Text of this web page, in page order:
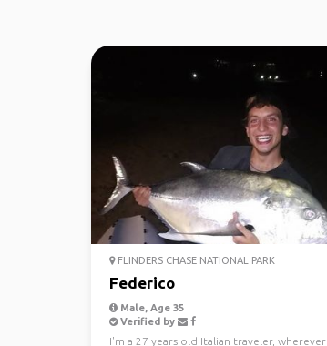
FLINDERS CHASE NATIONAL PARK
Federico
Male, Age 35
Verified by
I'm a 27 years old Italian traveler, wherever